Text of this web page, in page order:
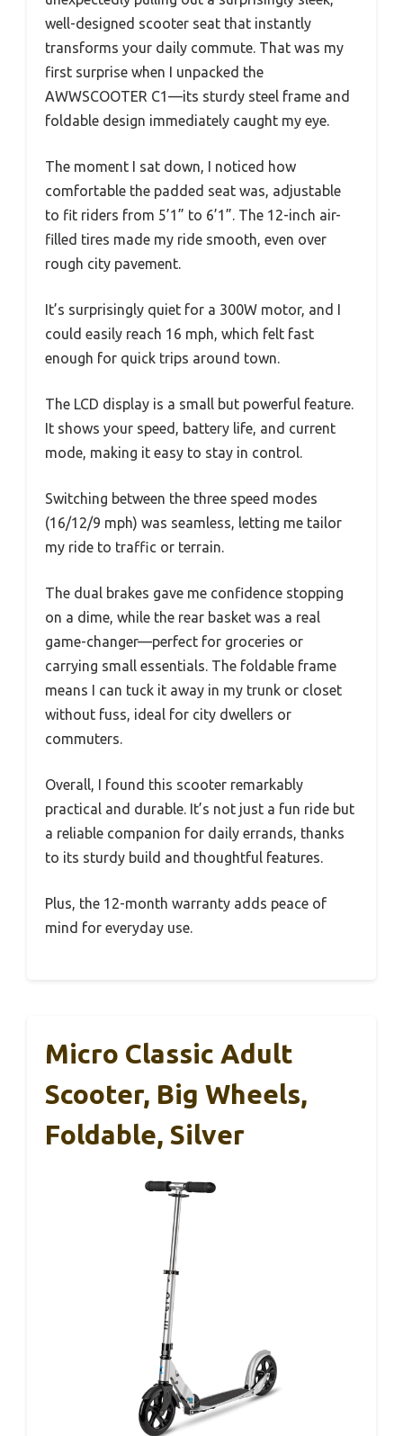
well-designed scooter seat that instantly
transforms your daily commute. That was my
first surprise when I unpacked the
AWWSCOOTER C1—its sturdy steel frame and
foldable design immediately caught my eye.
The moment I sat down, I noticed how
comfortable the padded seat was, adjustable
to fit riders from 5’1” to 6’1”. The 12-inch air-
filled tires made my ride smooth, even over
rough city pavement.
It’s surprisingly quiet for a 300W motor, and I
could easily reach 16 mph, which felt fast
enough for quick trips around town.
The LCD display is a small but powerful feature.
It shows your speed, battery life, and current
mode, making it easy to stay in control.
Switching between the three speed modes
(16/12/9 mph) was seamless, letting me tailor
my ride to traffic or terrain.
The dual brakes gave me confidence stopping
on a dime, while the rear basket was a real
game-changer—perfect for groceries or
carrying small essentials. The foldable frame
means I can tuck it away in my trunk or closet
without fuss, ideal for city dwellers or
commuters.
Overall, I found this scooter remarkably
practical and durable. It’s not just a fun ride but
a reliable companion for daily errands, thanks
to its sturdy build and thoughtful features.
Plus, the 12-month warranty adds peace of
mind for everyday use.
Micro Classic Adult
Scooter, Big Wheels,
Foldable, Silver